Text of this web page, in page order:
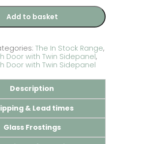
Add to basket
The In Stock Range,
Door with Twin Sidepanel,
Door with Twin Sidepanel
Description
& Lead times
Glass Frostings